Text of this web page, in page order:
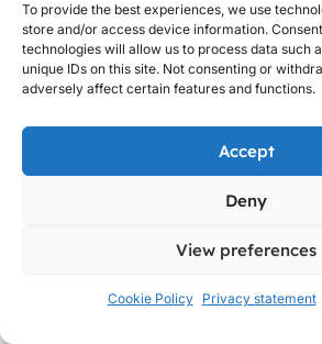
To provide the best experiences, we use
store and/or access device information.
technologies will allow us to process data such
unique IDs on this site. Not consenting or
adversely affect certain features and functions.
Accept
Deny
View preferences
Cookie Policy Privacy statement